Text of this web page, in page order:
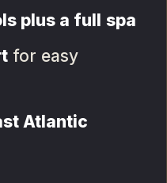
plus a full spa
for easy
Atlantic